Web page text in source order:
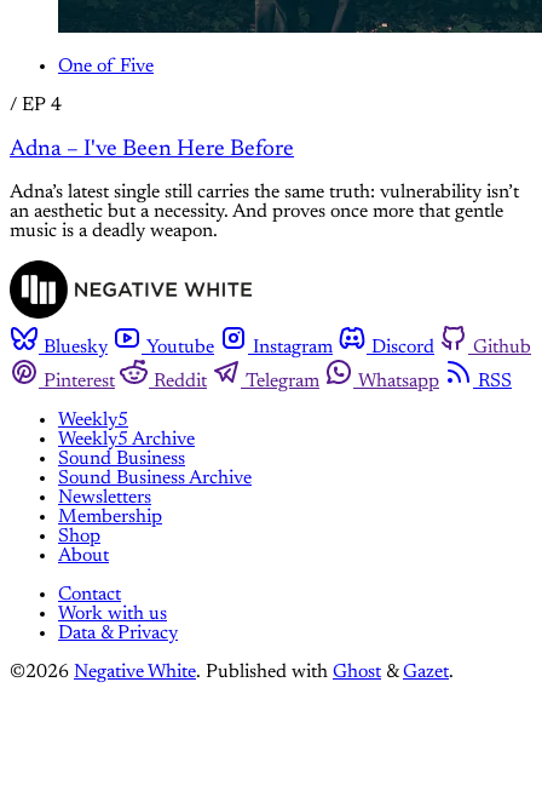
One of Five
/ EP 4
Adna – I've Been Here Before
Adna’s latest single still carries the same truth: vulnerability isn’t
an aesthetic but a necessity. And proves once more that gentle
music is a deadly weapon.
Bluesky Youtube Instagram Discord
Github
Pinterest
Reddit Telegram Whatsapp
RSS
Weekly5
Weekly5 Archive
Sound Business
Sound Business Archive
Newsletters
Membership
Shop
About
Contact
Work with us
Data & Privacy
©2026 Negative White. Published with Ghost &Gazet.